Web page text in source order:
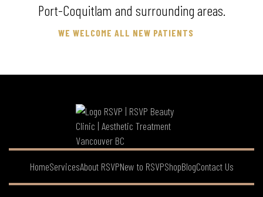
Port-Coquitlam and surrounding areas.
WE WELCOME ALL NEW PATIENTS
HomeServicesAbout RSVPNew to RSVPShopBlogContact Us